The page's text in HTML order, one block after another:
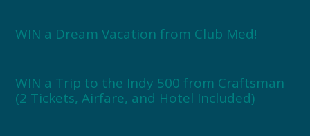
WIN a Dream Vacation from Club Med!
WIN a Trip to the Indy 500 from Craftsman
(2 Tickets, Airfare, and Hotel Included)